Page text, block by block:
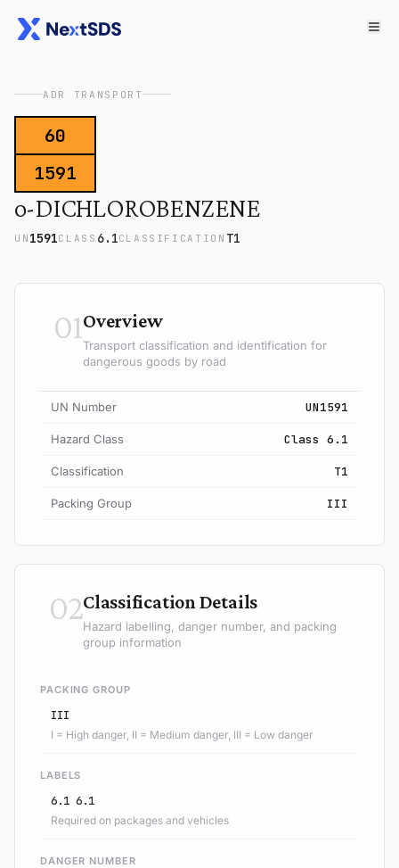
ADR TRANSPORT
60
1591
o-DICHLOROBENZENE
UN 1591CLASS 6.1CLASSIFICATION T1
01Overview
Transport classification and identification for
dangerous goods by road
UN Number UN1591
Hazard Class Class 6.1
Classification T1
Packing Group III
02Classification Details
Hazard labelling, danger number, and packing
group information
PACKING GROUP
III
I = High danger, II = Medium danger, III = Low danger
LABELS
6.1 6.1
Required on packages and vehicles
DANGER NUMBER